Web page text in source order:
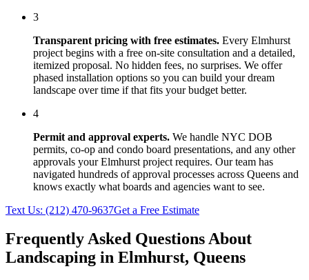
3
Transparent pricing with free estimates. Every Elmhurst
project begins with a free on-site consultation and a detailed,
itemized proposal. No hidden fees, no surprises. We offer
phased installation options so you can build your dream
landscape over time if that fits your budget better.
4
Permit and approval experts. We handle NYC DOB
permits, co-op and condo board presentations, and any other
approvals yourElmhurst project requires. Our team has
navigated hundreds of approval processes across Queens and
knows exactly what boards and agencies want to see.
Text Us: (212) 470-9637Get a Free Estimate
Frequently Asked Questions About
Landscaping in Elmhurst, Queens